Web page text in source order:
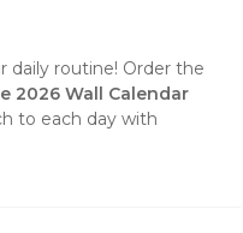
daily routine! Order the
2026 Wall Calendar
to each day with